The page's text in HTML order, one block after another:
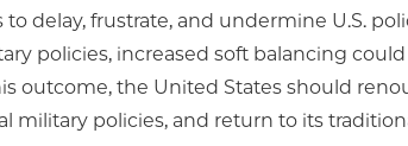
delay, frustrate, and undermine U.S.
policies, increased soft balancing
outcome, the United States should
military policies, and return to its